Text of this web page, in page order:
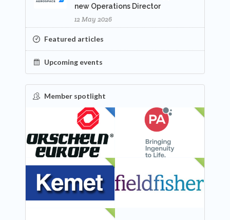
new Operations Director
12 May 2026
Featured articles
Upcoming events
Member spotlight